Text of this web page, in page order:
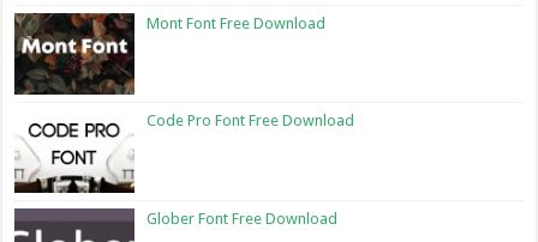
Mont Font Free Download
Code Pro Font Free Download
Glober Font Free Download